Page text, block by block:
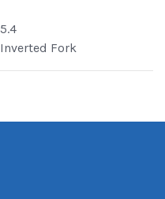
5.4
Inverted Fork